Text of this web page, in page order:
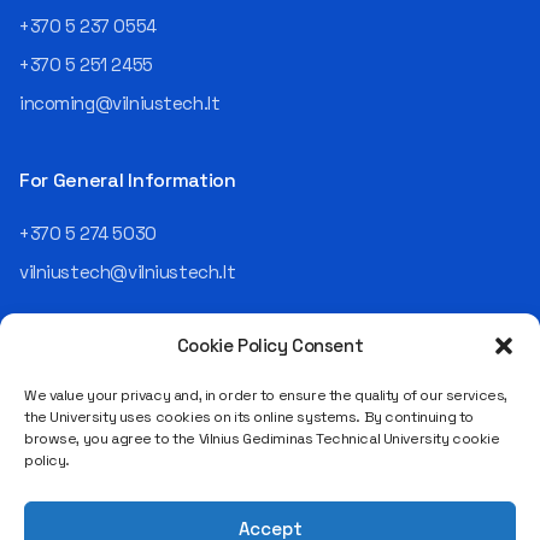
Cookie Policy Consent
We value your privacy and, in order to ensure the quality of our services,
the University uses cookies on its online systems. By continuing to
browse, you agree to the Vilnius Gediminas Technical University cookie
policy.
Accept
an analyst and an IT project
departments, and eventually
led an entire IT company.
Today, he is the Chief
the NRD Companies group,
the organization: "In my work,
I ensure that the organization
clients but also operates
and professionally itself. It’s
a highly diverse role: from
strategic decision-making
and operational planning to
process improvement, risk
+370 5 237 0554
+370 5 251 2455
incoming@vilniustech.lt
For General Information
+370 5 274 5030
vilniustech@vilniustech.lt
Saulėtekio al. 11, LT-10223 Vilnius
VAT payer code LT119502413